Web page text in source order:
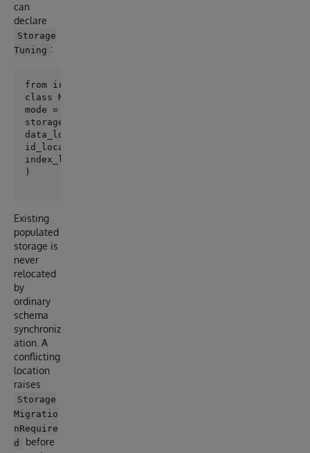
can
declare
Storage
Tuning :
class Meta:
mode = "managed"
storage_tuning = StorageTuning(
data_location="^App.PersonD",
id_location="^App.PersonD",
index_location="^App.PersonI",
Existing
populated
storage is
never
relocated
by
ordinary
schema
synchroniz
ation. A
conflicting
location
raises
Storage
Migratio
nRequire
d
before